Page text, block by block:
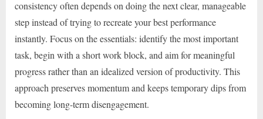
consistency often depends on doing the next clear, manageable
step instead of trying to recreate your best performance
instantly. Focus on the essentials: identify the most important
task, begin with a short work block, and aim for meaningful
progress rather than an idealized version of productivity. This
approach preserves momentum and keeps temporary dips from
becoming long-term disengagement.